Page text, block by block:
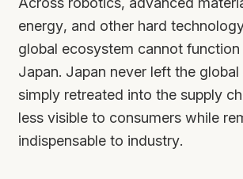
energy, and other hard
global ecosystem cannot
Japan. Japan never left the global
simply retreated into the supply
less visible to consumers while
indispensable to industry.